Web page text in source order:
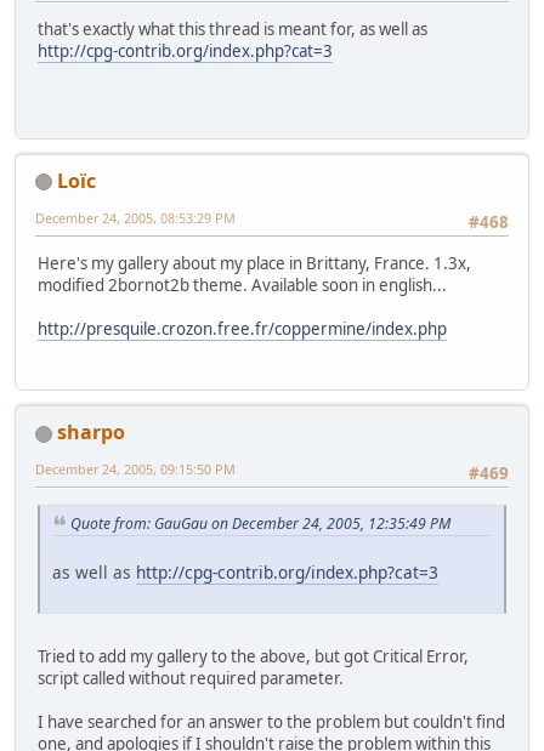
that's exactly what this thread is meant for, as well as
http://cpg-contrib.org/index.php?cat=3
Loïc
#468
December 24, 2005, 08:53:29 PM
Here's my gallery about my place in Brittany, France. 1.3x,
modified 2bornot2b theme. Available soon in english...
http://presquile.crozon.free.fr/coppermine/index.php
sharpo
#469
December 24, 2005, 09:15:50 PM
Quote from: GauGau on December 24, 2005, 12:35:49 PM
as well as http://cpg-contrib.org/index.php?cat=3
Tried to add my gallery to the above, but got Critical Error,
script called without required parameter.
I have searched for an answer to the problem but couldn't find
one, and apologies if I shouldn't raise the problem within this